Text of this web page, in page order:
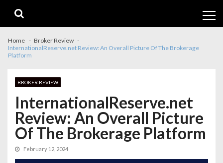
navigation
content
Home
Broker Review
InternationalReserve.net Review: An Overall Picture Of The Brokerage
Platform
BROKER REVIEW
InternationalReserve.net
Review: An Overall Picture
Of The Brokerage Platform
February 12, 2024